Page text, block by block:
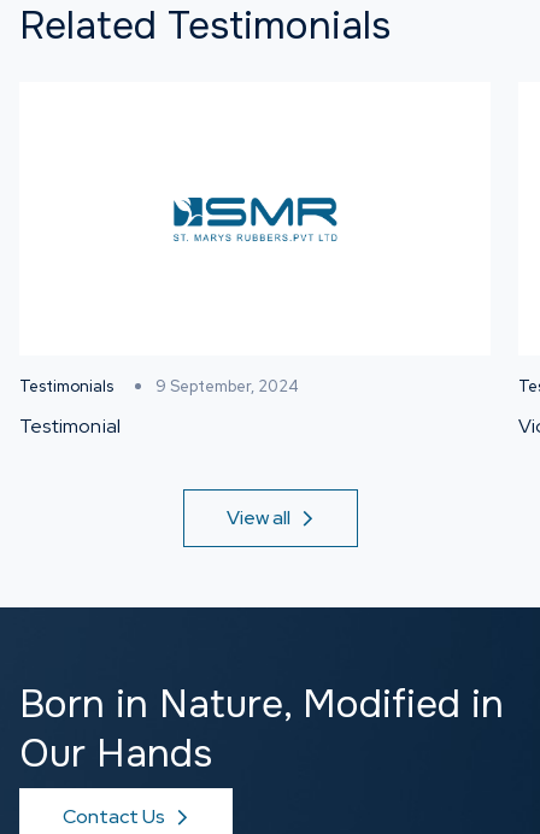
Related Testimonials
Testimonials 9 September, 2024
Testimonial
View all
Born in Nature, Modified in
Our Hands
Contact Us